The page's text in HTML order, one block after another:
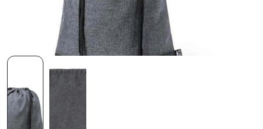
info@blackinkgraphics.ae